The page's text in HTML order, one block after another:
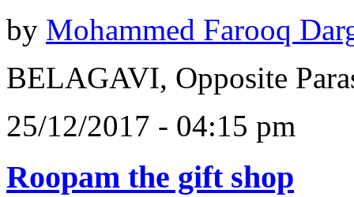
by Mohammed Farooq
BELAGAVI, Opposite
25/12/2017 - 04:15 pm
Roopam the gift shop